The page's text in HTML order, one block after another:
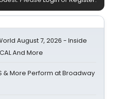
August 7, 2026 - Inside
And More
& More Perform at Broadway